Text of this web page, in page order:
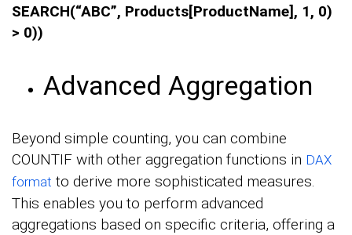
SEARCH(“ABC”, Products[ProductName], 1, 0)
> 0))
Advanced Aggregation
Beyond simple counting, you can combine
COUNTIF with other aggregation functions in DAX
format to derive more sophisticated measures.
This enables you to perform advanced
aggregations based on specific criteria, offering a